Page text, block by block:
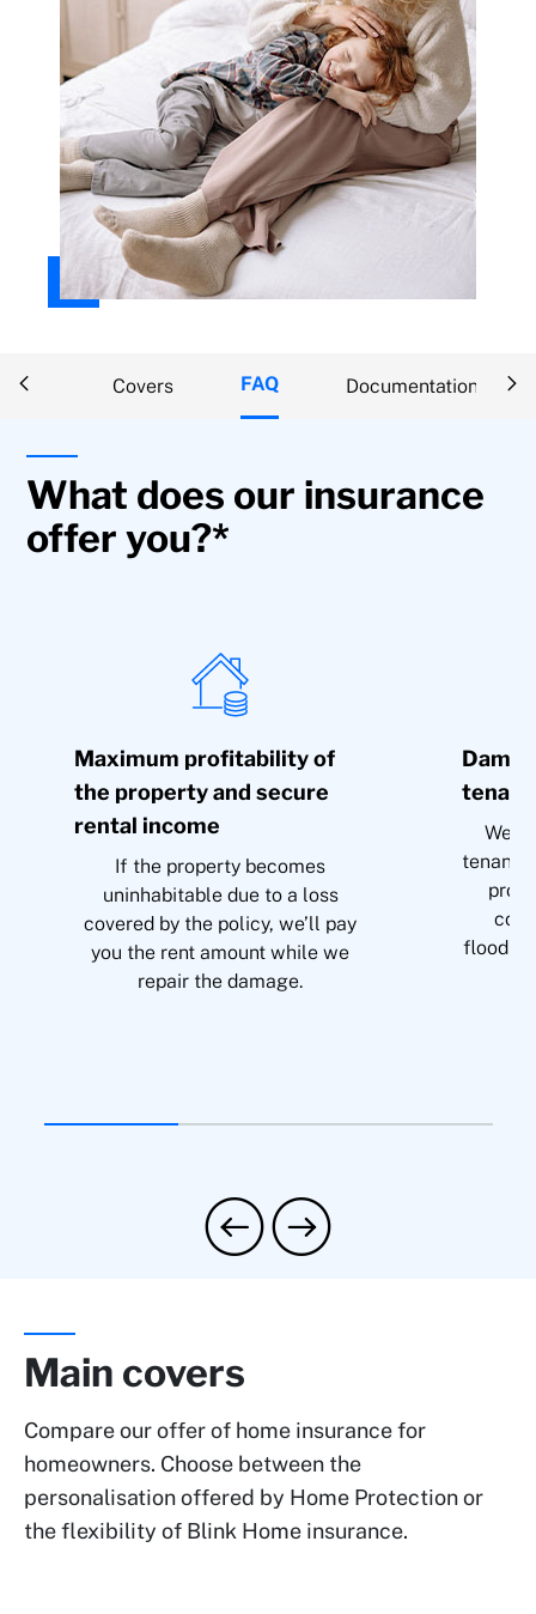
Covers FAQ Documentation
What does our insurance
offer you?*
Maximum profitability of
the property and secure
rental income
If the property becomes
uninhabitable due to a loss
covered by the policy, we’ll pay
you the rent amount while we
repair the damage.
tenant
tenant
Main covers
Compare our offer of home insurance for
homeowners. Choose between the
personalisation offered by Home Protection or
the flexibility of Blink Home insurance.